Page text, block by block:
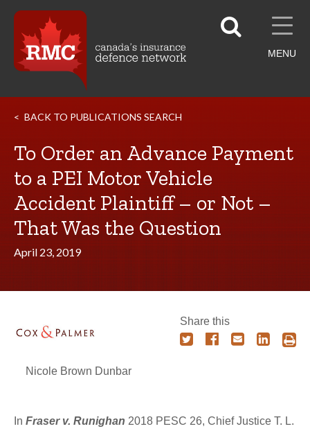
MENU
BACK TO PUBLICATIONS SEARCH
To Order an Advance Payment
to a PEI Motor Vehicle
Accident Plaintiff – or Not –
That Was the Question
April 23, 2019
Nicole Brown Dunbar
Share this
In Fraser v. Runighan 2018 PESC 26, Chief Justice T. L.